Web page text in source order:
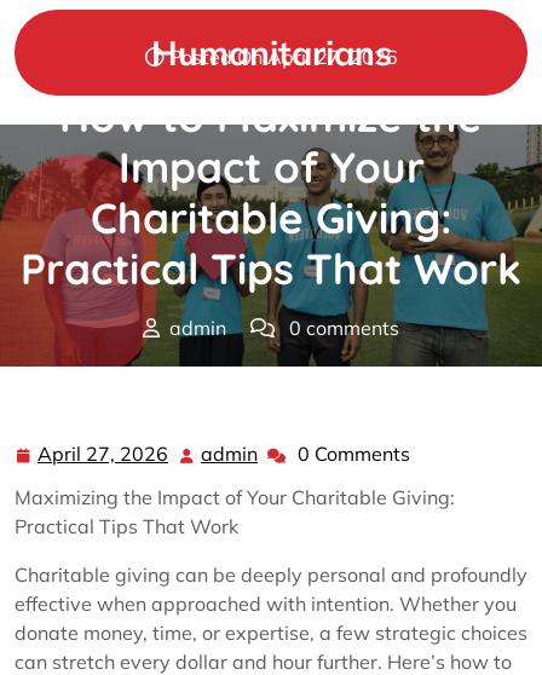
Skip
to
content
Humanitarians
Posted On April 27, 2026
How to Maximize the
Impact of Your
Charitable Giving:
Practical Tips That Work
admin
0 comments
April 27, 2026 April
2026
admin admin0 Comments
Maximizing the Impact of Your Charitable Giving:
Practical Tips That Work
Charitable giving can be deeply personal and profoundly
effective when approached with intention. Whether you
donate money, time, or expertise, a few strategic choices
can stretch every dollar and hour further. Here’s how to